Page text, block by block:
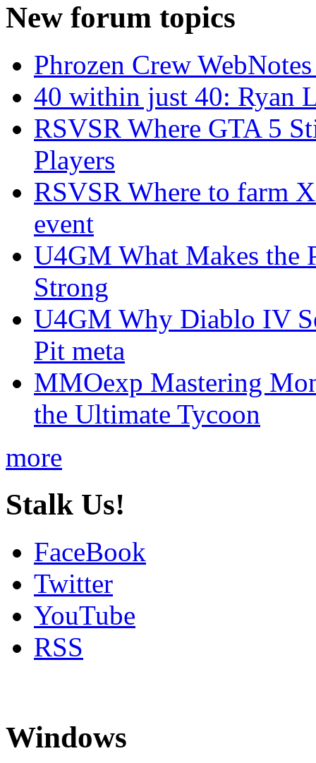
New forum topics
Phrozen Crew
40 within just 40: Ryan
RSVSR Where GTA 5
Players
RSVSR Where to farm
event
U4GM What Makes the
Strong
U4GM Why Diablo IV
Pit meta
MMOexp Mastering
the Ultimate Tycoon
more
Stalk Us!
FaceBook
Twitter
YouTube
RSS
Windows